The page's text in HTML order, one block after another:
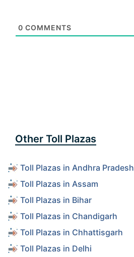
0 COMMENTS
Other Toll Plazas
Toll Plazas in Andhra Pradesh
Toll Plazas in Assam
Toll Plazas in Bihar
Toll Plazas in Chandigarh
Toll Plazas in Chhattisgarh
Toll Plazas in Delhi